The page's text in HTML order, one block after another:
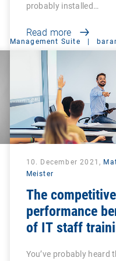
probably installed…
Read more
Management Suite |
10. December 2021,
Meister
The
performance
of IT staff
You’ve probably heard